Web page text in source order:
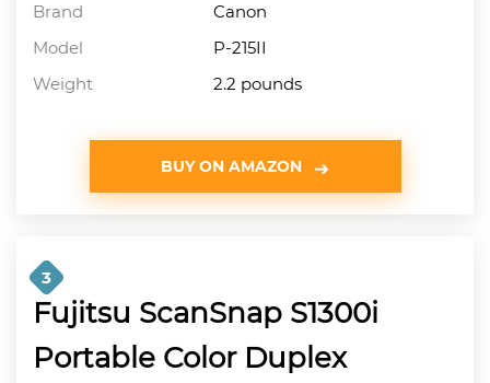
Brand
Canon
Model
P-215II
Weight
2.2 pounds
BUY ON AMAZON
3
Fujitsu ScanSnap S1300i
Portable Color Duplex